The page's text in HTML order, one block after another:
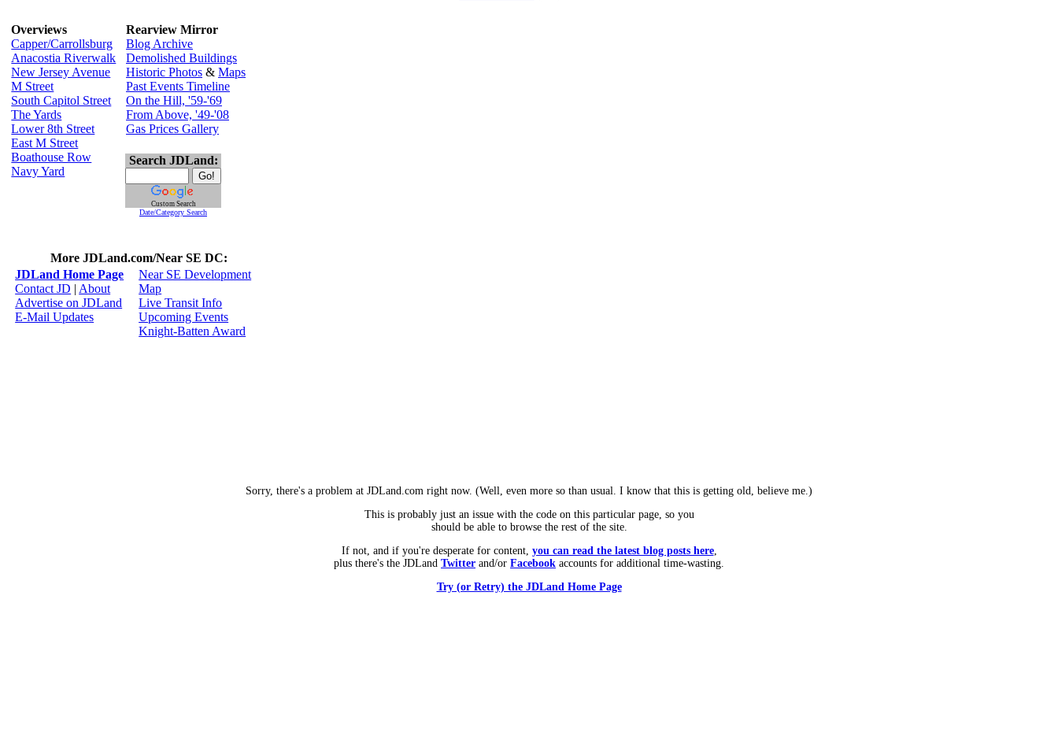
Overviews
Capper/Carrollsburg
Anacostia Riverwalk
New Jersey Avenue
M Street
South Capitol Street
The Yards
Lower 8th Street
East M Street
Boathouse Row
Navy Yard
Rearview Mirror
Blog Archive
Demolished Buildings
Historic Photos & Maps
Past Events Timeline
On the Hill, '59-'69
From Above, '49-'08
Gas Prices Gallery
Search JDLand:
Custom Search
Date/Category Search
More JDLand.com/Near SE DC:
JDLand Home Page
Contact JD | About
Advertise on JDLand
E-Mail Updates
Near SE Development
Map
Live Transit Info
Upcoming Events
Knight-Batten Award
Sorry, there's a problem at JDLand.com right now. (Well, even more so than usual. I know that this is getting old, believe me.)
This is probably just an issue with the code on this particular page, so you
should be able to browse the rest of the site.
If not, and if you're desperate for content, you can read the latest blog posts here,
plus there's the JDLand Twitter and/or Facebook accounts for additional time-wasting.
Try (or Retry) the JDLand Home Page